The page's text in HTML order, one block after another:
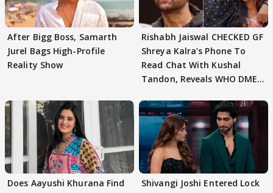
After Bigg Boss, Samarth
Jurel Bags High-Profile
Reality Show
Rishabh Jaiswal CHECKED GF
Shreya Kalra’s Phone To
Read Chat With Kushal
Tandon, Reveals WHO DMED
Does Aayushi Khurana Find
Shivangi Joshi Entered Lock